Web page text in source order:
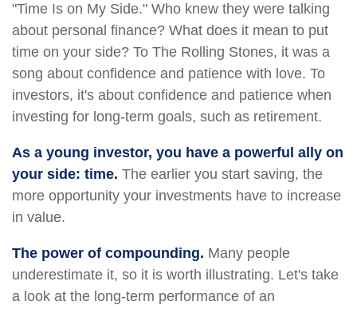
"Time Is on My Side." Who knew they were talking
about personal finance? What does it mean to put
time on your side? To The Rolling Stones, it was a
song about confidence and patience with love. To
investors, it's about confidence and patience when
investing for long-term goals, such as retirement.
As a young investor, you have a powerful ally on
your side: time. The earlier you start saving, the
more opportunity your investments have to increase
in value.
The power of compounding. Many people
underestimate it, so it is worth illustrating. Let's take
a look at the long-term performance of an